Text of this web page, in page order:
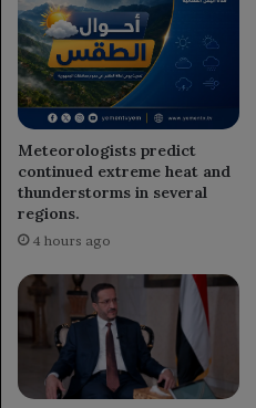
Meteorologists predict
continued extreme heat and
thunderstorms in several
regions.
4 hours ago